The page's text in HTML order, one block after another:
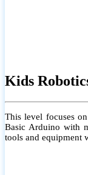
Kids
This level focuses
Basic Arduino with
tools and equipment